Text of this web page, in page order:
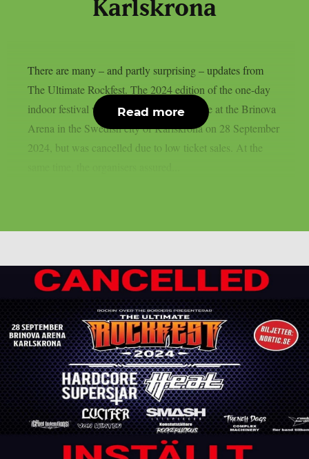
Karlskrona
There are many – and partly surprising – updates from
The Ultimate Rockfest. The 2024 edition of the one-day
indoor festival was scheduled to take place at the Brinova
Arena in the Swedish city of Karlskrona on 28 September
2024, but was cancelled due to low ticket sales. At the
Read more